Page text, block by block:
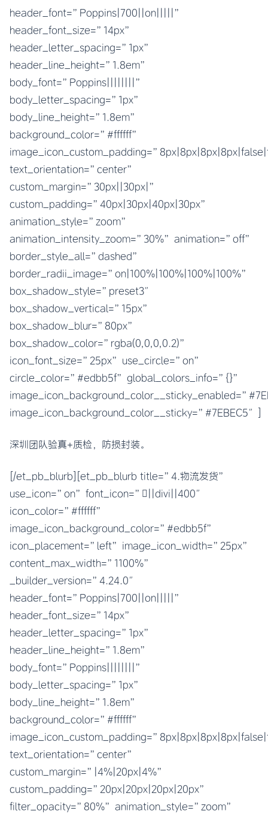
header_font=”Poppins|700||on|||||”
header_font_size=”14px”
header_letter_spacing=”1px”
header_line_height=”1.8em”
body_font=”Poppins||||||||”
body_letter_spacing=”1px”
body_line_height=”1.8em”
background_color=”#ffffff”
text_orientation=”center”
custom_margin=”30px||30px|”
custom_padding=”40px|30px|40px|30px”
animation_style=”zoom”
animation_intensity_zoom=”30%” animation=”off”
border_style_all=”dashed”
border_radii_image=”on|100%|100%|100%|100%”
box_shadow_style=”preset3″
box_shadow_vertical=”15px”
box_shadow_blur=”80px”
box_shadow_color=”rgba(0,0,0,0.2)”
icon_font_size=”25px” use_circle=”on”
circle_color=”#edbb5f” global_colors_info=”{}”
image_icon_background_color__sticky=”#7EBEC5″]
深圳团队验真+质检，防损封装。
[/et_pb_blurb][et_pb_blurb title=”4.物流发货”
use_icon=”on” font_icon=”||divi||400″
icon_color=”#ffffff”
image_icon_background_color=”#edbb5f”
icon_placement=”left” image_icon_width=”25px”
content_max_width=”1100%”
_builder_version=”4.24.0″
header_font=”Poppins|700||on|||||”
header_font_size=”14px”
header_letter_spacing=”1px”
header_line_height=”1.8em”
body_font=”Poppins||||||||”
body_letter_spacing=”1px”
body_line_height=”1.8em”
background_color=”#ffffff”
text_orientation=”center”
custom_margin=”|4%|20px|4%”
custom_padding=”20px|20px|20px|20px”
filter_opacity=”80%” animation_style=”zoom”